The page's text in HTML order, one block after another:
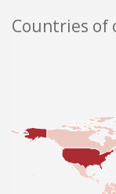
Countries of